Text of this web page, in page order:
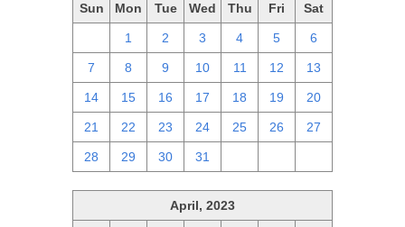
Sun Mon Tue Wed Thu Fri Sat
1 2 3 4 5 6
7 8 9 10 11 12 13
14 15 16 17 18 19 20
21 22 23 24 25 26 27
28 29 30 31
April, 2023